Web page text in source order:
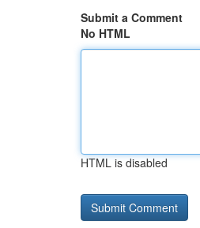
Submit a Comment
No HTML
HTML is disabled